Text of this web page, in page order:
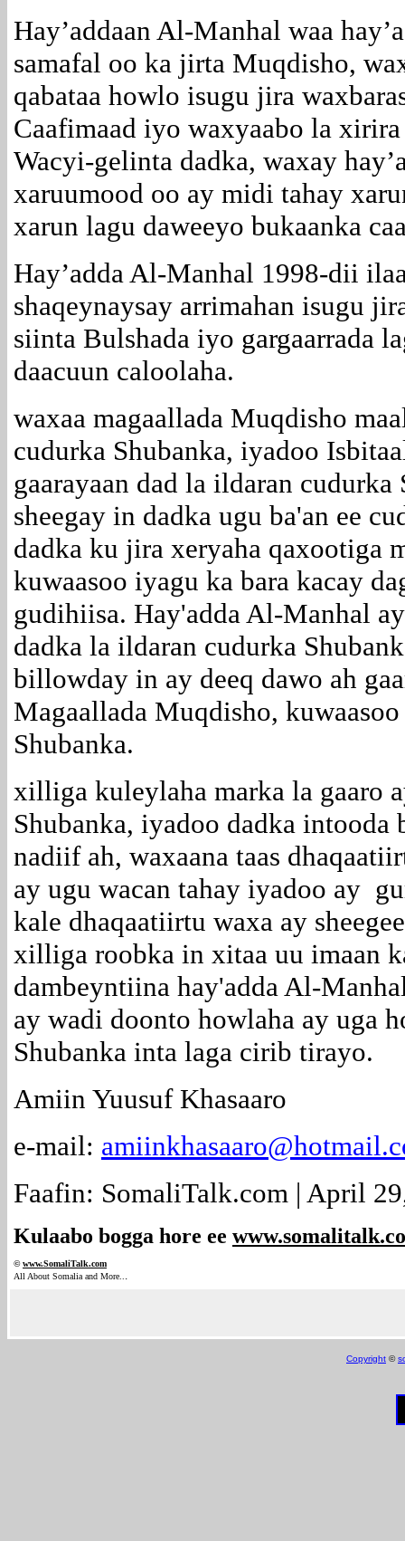
Hay’addaan Al-Manhal waa
samafal oo ka jirta Muqdisho,
qabataa howlo isugu jira
Caafimaad iyo waxyaabo la
Wacyi-gelinta dadka, waxay
xaruumood oo ay midi tahay
xarun lagu daweeyo bukaanka
Hay’adda Al-Manhal 1998-dii
shaqeynaysay arrimahan isugu
siinta Bulshada iyo gargaarrada
daacuun caloolaha.
waxaa magaallada Muqdisho
cudurka Shubanka, iyadoo
gaarayaan dad la ildaran cudurka
sheegay in dadka ugu ba'an ee
dadka ku jira xeryaha qaxootiga
kuwaasoo iyagu ka bara kacay
gudihiisa. Hay'adda Al-Manhal
dadka la ildaran cudurka
billowday in ay deeq dawo ah
Magaallada Muqdisho,
Shubanka.
xilliga kuleylaha marka la gaaro
Shubanka, iyadoo dadka intooda
nadiif ah, waxaana taas
ay ugu wacan tahay iyadoo ay
kale dhaqaatiirtu waxa ay
xilliga roobka in xitaa uu imaan
dambeyntiina hay'adda Al-
ay wadi doonto howlaha ay uga
Shubanka inta laga cirib tirayo.
Amiin Yuusuf Khasaaro
e-mail:
Faafin: SomaliTalk.com | April
Kulaabo bogga hore ee
©www.SomaliTalk.com
All About Somalia and More.. .
Copyright ©